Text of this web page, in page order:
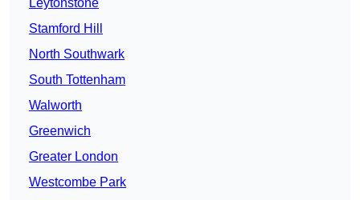
Leytonstone
Stamford Hill
North Southwark
South Tottenham
Walworth
Greenwich
Greater London
Westcombe Park